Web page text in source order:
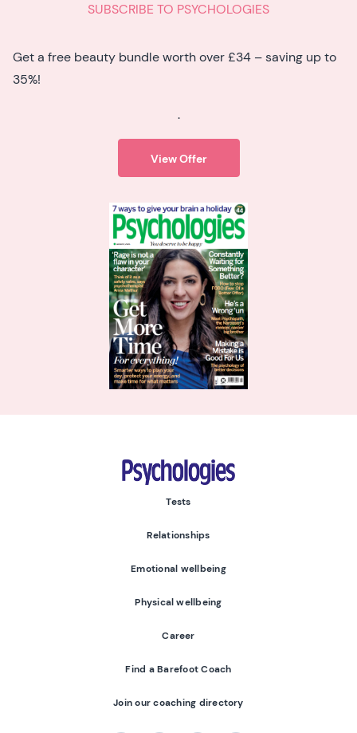
SUBSCRIBE TO PSYCHOLOGIES
Get a free beauty bundle worth over £34 – saving up to
35%!
.
View Offer
Psychologies
Tests
Relationships
Emotional wellbeing
Physical wellbeing
Career
Find a Barefoot Coach
Join our coaching directory